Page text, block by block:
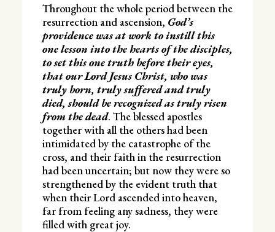
Throughout the whole period between the
resurrection and ascension, God’s
providence was at work to instill this
one lesson into the hearts of the disciples,
to set this one truth before their eyes,
that our Lord Jesus Christ, who was
truly born, truly suffered and truly
died, should be recognized as truly risen
from the dead. The blessed apostles
together with all the others had been
intimidated by the catastrophe of the
cross, and their faith in the resurrection
had been uncertain; but now they were so
strengthened by the evident truth that
when their Lord ascended into heaven,
far from feeling any sadness, they were
filled with great joy.